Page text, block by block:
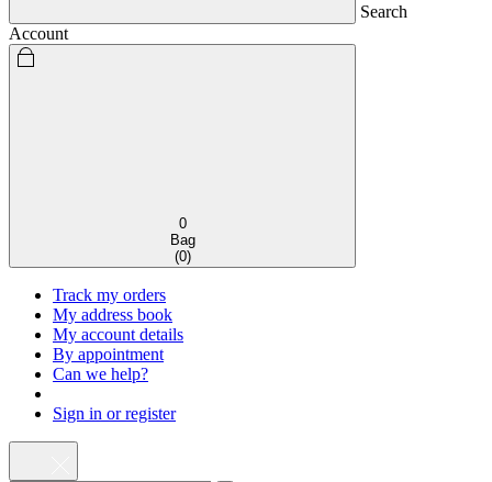
Search
Account
0
Bag
(0)
Track my orders
My address book
My account details
By appointment
Can we help?
Sign in or register